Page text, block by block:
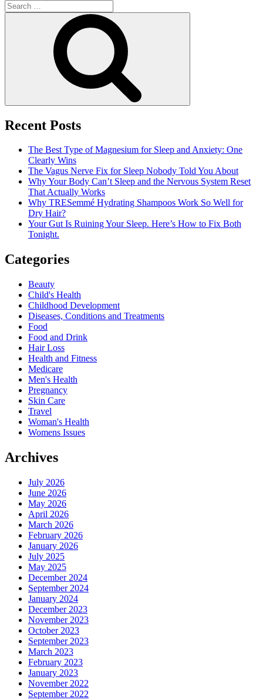
Beer
Search
for:
Recent Posts
The Best Type of Magnesium for Sleep and Anxiety: One
Clearly Wins
The Vagus Nerve Fix for Sleep Nobody Told You About
Why Your Body Can’t Sleep and the Nervous System Reset
That Actually Works
Why TRESemmé Hydrating Shampoos Work So Well for
Dry Hair?
Your Gut Is Ruining Your Sleep. Here’s How to Fix Both
Tonight.
Categories
Beauty
Child's Health
Childhood Development
Diseases, Conditions and Treatments
Food
Food and Drink
Hair Loss
Health and Fitness
Medicare
Men's Health
Pregnancy
Skin Care
Travel
Woman's Health
Womens Issues
Archives
July 2026
June 2026
May 2026
April 2026
March 2026
February 2026
January 2026
July 2025
May 2025
December 2024
September 2024
January 2024
December 2023
November 2023
October 2023
September 2023
March 2023
February 2023
January 2023
November 2022
September 2022